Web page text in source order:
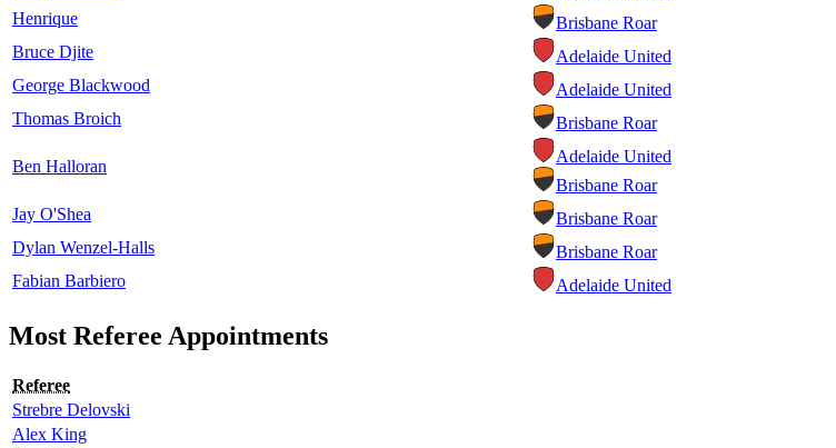
Henrique
Brisbane Roar
Bruce Djite
Adelaide United
George Blackwood
Adelaide United
Thomas Broich
Brisbane Roar
Ben Halloran
Adelaide United
Brisbane Roar
Jay O'Shea Brisbane Roar
Dylan Wenzel-Halls
Brisbane Roar
Fabian Barbiero
Adelaide United
Most Referee Appointments
Referee
Strebre Delovski
Alex King